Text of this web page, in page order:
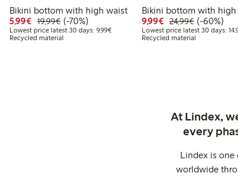
Bikini bottom with high waist
5,99€ Discounted price: €5.99
19,99€Regular price: €19.99
70% percent off
(-70%)
Lowest price latest 30 days: 9,99€Lowest price latest 30 days: €9.99
Recycled material
Bikini bottom with
9,99€ Discounted price:
24,99€Regular
60%
(-60%)
Lowest price latest 30 days:
Recycled material
At Lindex,
every
Lindex is one
worldwide